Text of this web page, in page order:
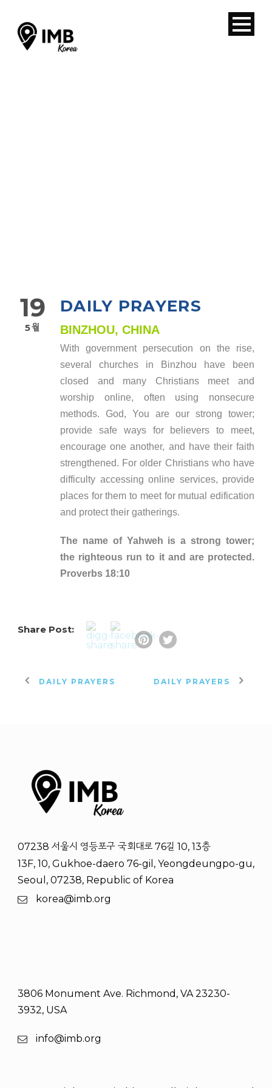
19
5월
DAILY PRAYERS
BINZHOU, CHINA
With government persecution on the rise,
several churches in Binzhou have been
closed and many Christians meet and
worship online, often using nonsecure
methods. God, You are our strong tower;
provide safe ways for believers to meet,
encourage one another, and have their faith
strengthened. For older Christians who have
difficulty accessing online services, provide
places for them to meet for mutual edification
and protect their gatherings.
The name of Yahweh is a strong tower;
the righteous run to it and are protected.
Proverbs 18:10
Share Post:
DAILY PRAYERS DAILY PRAYERS
07238 서울시 영등포구 국회대로 76길 10, 13층
13F, 10, Gukhoe-daero 76-gil, Yeongdeungpo-gu,
Seoul, 07238, Republic of Korea
korea@imb.org
3806 Monument Ave. Richmond, VA 23230-
3932, USA
info@imb.org